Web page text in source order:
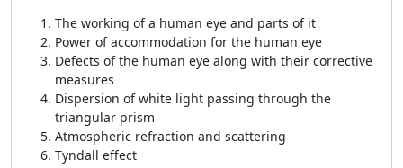
The working of a human eye and parts of it
Power of accommodation for the human eye
Defects of the human eye along with their corrective
measures
Dispersion of white light passing through the
triangular prism
Atmospheric refraction and scattering
Tyndall effect